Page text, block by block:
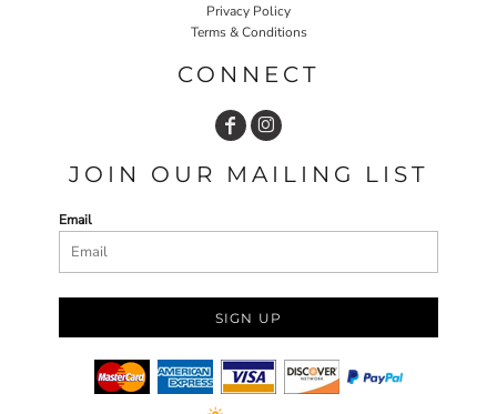
Privacy Policy
Terms & Conditions
CONNECT
JOIN OUR MAILING LIST
Email
SIGN UP